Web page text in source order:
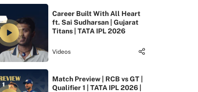
Career Built With All Heart
ft. Sai Sudharsan | Gujarat
Titans | TATA IPL 2026
Videos
Match Preview | RCB vs GT |
Qualifier 1 | TATA IPL 2026 |